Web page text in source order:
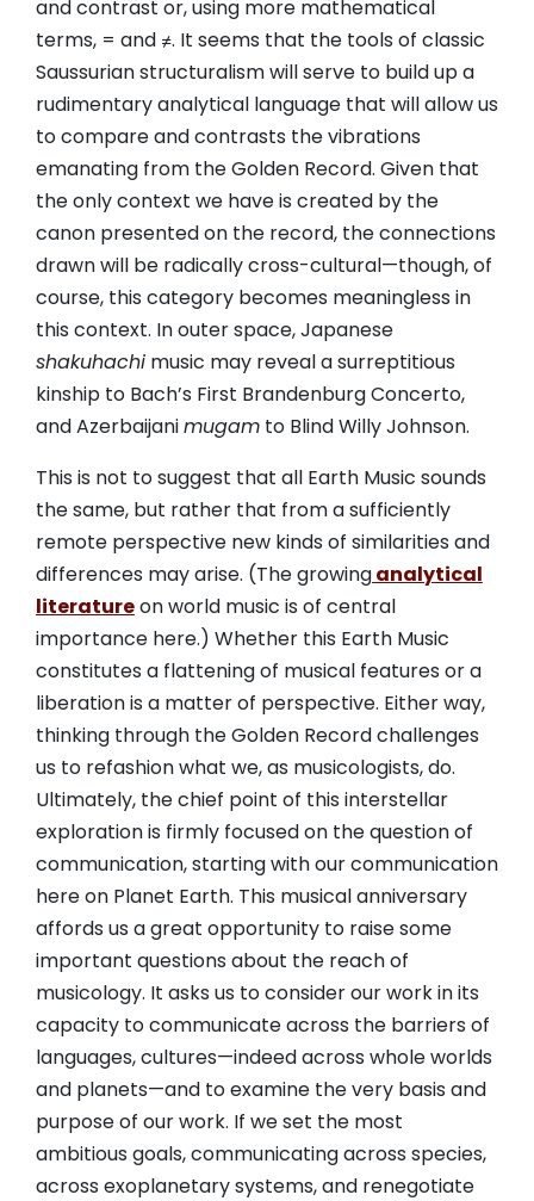
and contrast or, using more mathematical
terms, = and ≠. It seems that the tools of classic
Saussurian structuralism will serve to build up a
rudimentary analytical language that will allow us
to compare and contrasts the vibrations
emanating from the Golden Record. Given that
the only context we have is created by the
canon presented on the record, the connections
drawn will be radically cross-cultural—though, of
course, this category becomes meaningless in
this context. In outer space, Japanese
shakuhachi music may reveal a surreptitious
kinship to Bach’s First Brandenburg Concerto,
and Azerbaijanimugam to Blind Willy Johnson.
This is not to suggest that all Earth Music sounds
the same, but rather that from a sufficiently
remote perspective new kinds of similarities and
differences may arise. (The growinganalytical
literatureon world music is of central
importance here.) Whether this Earth Music
constitutes a flattening of musical features or a
liberation is a matter of perspective. Either way,
thinking through the Golden Record challenges
us to refashion what we, as musicologists, do.
Ultimately, the chief point of this interstellar
exploration is firmly focused on the question of
communication, starting with our communication
here on Planet Earth. This musical anniversary
affords us a great opportunity to raise some
important questions about the reach of
musicology. It asks us to consider our work in its
capacity to communicate across the barriers of
languages, cultures—indeed across whole worlds
and planets—and to examine the very basis and
purpose of our work. If we set the most
ambitious goals, communicating across species,
across exoplanetary systems, and renegotiate